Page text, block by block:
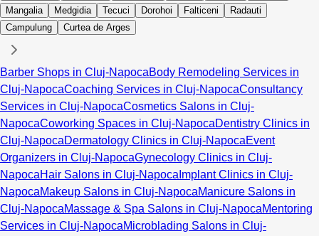
Mangalia
Medgidia Tecuci Dorohoi Falticeni
Radauti
Campulung
Curtea de Arges
Barber Shops in Cluj-NapocaBody Remodeling Services in
Cluj-NapocaCoaching Services in Cluj-NapocaConsultancy
Services in Cluj-NapocaCosmetics Salons in Cluj-
NapocaCoworking Spaces in Cluj-NapocaDentistry Clinics in
Cluj-NapocaDermatology Clinics in Cluj-NapocaEvent
Organizers in Cluj-NapocaGynecology Clinics in Cluj-
NapocaHair Salons in Cluj-Napoca Implant Clinics in Cluj-
NapocaMakeup Salons in Cluj-NapocaManicure Salons in
Cluj-NapocaMassage & Spa Salons in Cluj-NapocaMentoring
Services in Cluj-NapocaMicroblading Salons in Cluj-